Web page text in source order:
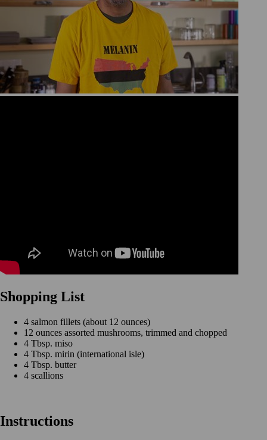
Shopping List
4 salmon fillets (about 12 ounces)
12 ounces assorted mushrooms, trimmed and chopped
4 Tbsp. miso
4 Tbsp. mirin (international isle)
4 Tbsp. butter
4 scallions
Instructions